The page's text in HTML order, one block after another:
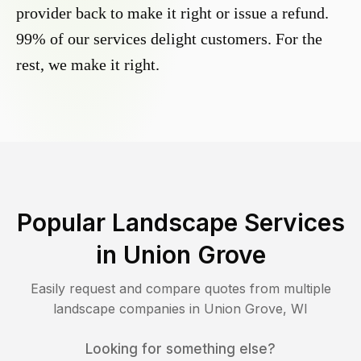
provider back to make it right or issue a refund.
99% of our services delight customers. For the
rest, we make it right.
Popular Landscape Services
in Union Grove
Easily request and compare quotes from multiple
landscape companies in Union Grove, WI
Looking for something else?